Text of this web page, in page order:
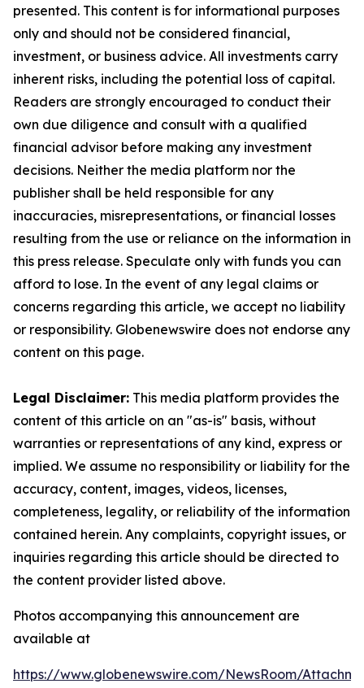
presented. This content is for informational purposes
only and should not be considered financial,
investment, or business advice. All investments carry
inherent risks, including the potential loss of capital.
Readers are strongly encouraged to conduct their
own due diligence and consult with a qualified
financial advisor before making any investment
decisions. Neither the media platform nor the
publisher shall be held responsible for any
inaccuracies, misrepresentations, or financial losses
resulting from the use or reliance on the information in
this press release. Speculate only with funds you can
afford to lose. In the event of any legal claims or
concerns regarding this article, we accept no liability
or responsibility. Globenewswire does not endorse any
content on this page.
Legal Disclaimer: This media platform provides the
content of this article on an "as-is" basis, without
warranties or representations of any kind, express or
implied. We assume no responsibility or liability for the
accuracy, content, images, videos, licenses,
completeness, legality, or reliability of the information
contained herein. Any complaints, copyright issues, or
inquiries regarding this article should be directed to
the content provider listed above.
Photos accompanying this announcement are
available at
https://www.globenewswire.com/NewsRoom/